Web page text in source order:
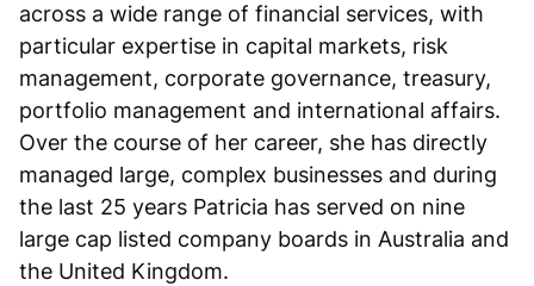
across a wide range of financial services, with
particular expertise in capital markets, risk
management, corporate governance, treasury,
portfolio management and international affairs.
Over the course of her career, she has directly
managed large, complex businesses and during
the last 25 years Patricia has served on nine
large cap listed company boards in Australia and
the United Kingdom.